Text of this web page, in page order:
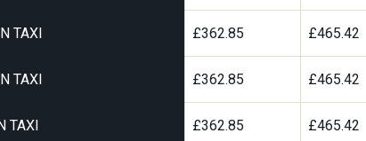
TAXI £362.85 £465.42
TAXI £362.85 £465.42
TAXI £362.85 £465.42